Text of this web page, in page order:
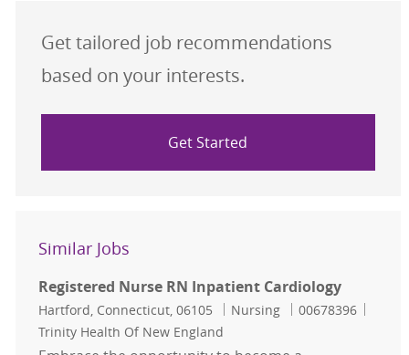
Get tailored job recommendations
based on your interests.
Get Started
Similar Jobs
Registered Nurse RN Inpatient Cardiology
Location
Hartford, Connecticut, 06105 Category
Nursing Job Id
00678396
Trinity Health Of New England